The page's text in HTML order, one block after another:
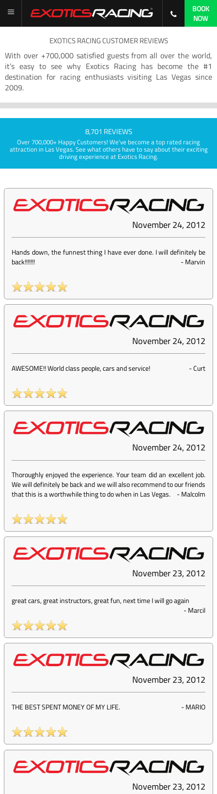
BOOK
NOW
EXOTICS RACING CUSTOMER REVIEWS
With over +700,000 satisfied guests from all over the world,
it’s easy to see why Exotics Racing has become the #1
destination for racing enthusiasts visiting Las Vegas since
2009.
8,701 REVIEWS
Over 700,000+ Happy Customers! We've become a top rated racing
attraction in Las Vegas. See what others have to say about their exciting
driving experience at Exotics Racing.
November 24, 2012
Hands down, the funnest thing I have ever done. I will definitely be
back!!!!!!!
-Marvin
November 24, 2012
AWESOME!! World class people, cars and service! -Curt
November 24, 2012
Thoroughly enjoyed the experience. Your team did an excellent job.
We will definitely be back and we will also recommend to our friends
that this is a worthwhile thing to do when in Las Vegas.
-Malcolm
November 23, 2012
great cars, great instructors, great fun, next time I will go again
-Marcil
November 23, 2012
THE BEST SPENT MONEY OF MY LIFE. -MARIO
November 23, 2012